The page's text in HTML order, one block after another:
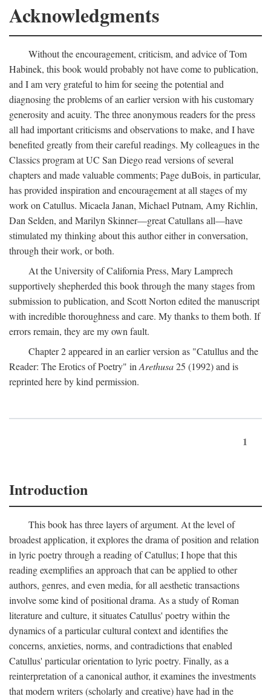
Acknowledgments
Without the encouragement, criticism, and advice of Tom
Habinek, this book would probably not have come to publication,
and I am very grateful to him for seeing the potential and
diagnosing the problems of an earlier version with his customary
generosity and acuity. The three anonymous readers for the press
all had important criticisms and observations to make, and I have
benefited greatly from their careful readings. My colleagues in the
Classics program at UC San Diego read versions of several
chapters and made valuable comments; Page duBois, in particular,
has provided inspiration and encouragement at all stages of my
work on Catullus. Micaela Janan, Michael Putnam, Amy Richlin,
Dan Selden, and Marilyn Skinner—great Catullans all—have
stimulated my thinking about this author either in conversation,
through their work, or both.
At the University of California Press, Mary Lamprech
supportively shepherded this book through the many stages from
submission to publication, and Scott Norton edited the manuscript
with incredible thoroughness and care. My thanks to them both. If
errors remain, they are my own fault.
Chapter 2 appeared in an earlier version as "Catullus and the
Reader: The Erotics of Poetry" in Arethusa25 (1992) and is
reprinted here by kind permission.
1
Introduction
This book has three layers of argument. At the level of
broadest application, it explores the drama of position and relation
in lyric poetry through a reading of Catullus; I hope that this
reading exemplifies an approach that can be applied to other
authors, genres, and even media, for all aesthetic transactions
involve some kind of positional drama. As a study of Roman
literature and culture, it situates Catullus' poetry within the
dynamics of a particular cultural context and identifies the
concerns, anxieties, norms, and contradictions that enabled
Catullus' particular orientation to lyric poetry. Finally, as a
reinterpretation of a canonical author, it examines the investments
that modern writers (scholarly and creative) have had in the